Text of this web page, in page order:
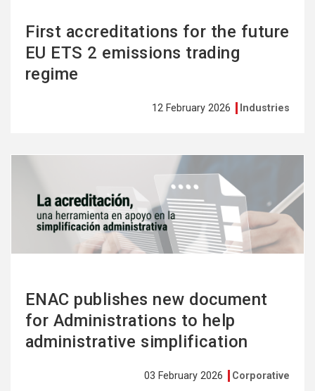
First accreditations for the future
EU ETS 2 emissions trading
regime
12 February 2026 Industries
ENAC publishes new document
for Administrations to help
administrative simplification
03 February 2026 Corporative